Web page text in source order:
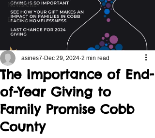
Newsletter
Events
The Importance of End-
of-Year Giving to
Family Promise Cobb
County
asines7 Dec 29, 2024 2 min read